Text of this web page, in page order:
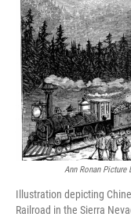
Ann Ronan Picture
Illustration depicting
Railroad in the Sierra